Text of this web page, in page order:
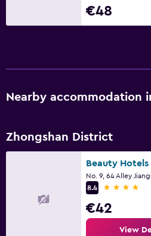
€48
Nearby accommodation
Zhongshan District
8.4
4 stars
€42
View